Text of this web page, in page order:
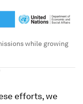
while growing
efforts, we